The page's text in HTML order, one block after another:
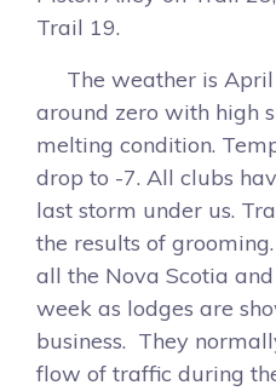
Trail 19.
The weather is April
around zero with high
melting condition.
drop to -7. All clubs
last storm under us.
the results of
all the Nova Scotia
week as lodges are
business. They
flow of traffic during